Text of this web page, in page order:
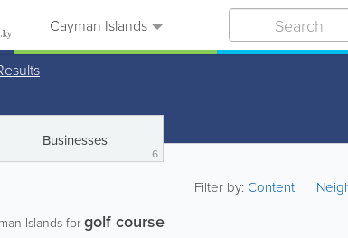
Cayman Islands
Businesses
6
Filter by:Content
Islands for golf course